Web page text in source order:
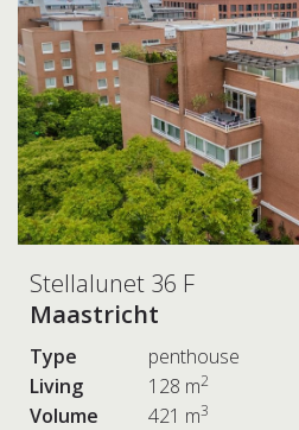
Stellalunet 36 F
Maastricht
Type
penthouse
Living
128 m2
Volume 421 m3